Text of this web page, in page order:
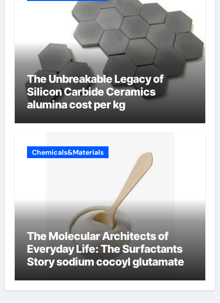
The Unbreakable Legacy of
Silicon Carbide Ceramics
alumina cost per kg
Chemicals&Materials
The Molecular Architects of
Everyday Life: The Surfactants
Story sodium cocoyl glutamate